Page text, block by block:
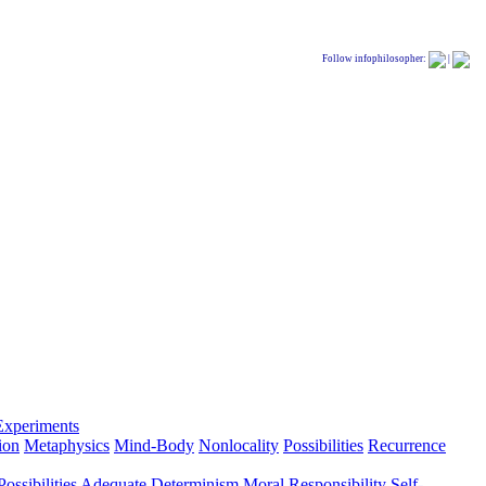
Follow infophilosopher:
Metaphysics Mind-Body Nonlocality Possibilities Recurrence